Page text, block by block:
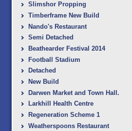
Slimshor Propping
Timberframe New Build
Nando's Restaurant
Semi Detached
Beathearder Festival 2014
Football Stadium
Detached
New Build
Darwen Market and Town Hall.
Larkhill Health Centre
Regeneration Scheme 1
Weatherspoons Restaurant